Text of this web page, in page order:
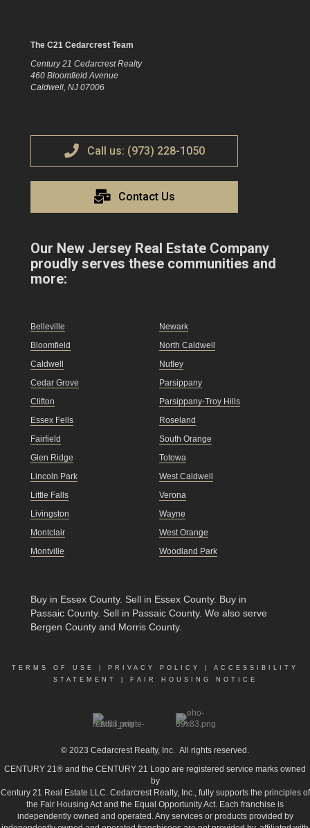
The C21 Cedarcrest Team
Century 21 Cedarcrest Realty
460 Bloomfield Avenue
Caldwell, NJ 07006
Call us: (973) 228-1050
Contact Us
Our New Jersey Real Estate Company
proudly serves these communities and
more:
Belleville
Bloomfield
Caldwell
Cedar Grove
Clifton
Essex Fells
Fairfield
Glen Ridge
Lincoln Park
Little Falls
Livingston
Montclair
Montville
Newark
North Caldwell
Nutley
Parsippany
Parsippany-Troy Hills
Roseland
South Orange
Totowa
West Caldwell
Verona
Wayne
West Orange
Woodland Park
Buy in Essex County. Sell in Essex County. Buy in
Passaic County. Sell in Passaic County. We also serve
Bergen County and Morris County.
TERMS OF USE PRIVACY POLICY
ACCESSIBILITY
STATEMENT
FAIR HOUSING NOTICE
© 2023 Cedarcrest Realty, Inc.
All rights reserved.
CENTURY 21® and the CENTURY 21 Logo are registered service marks owned
by
Century 21 Real Estate LLC. Cedarcrest Realty, Inc., fully supports the principles of
the Fair Housing Act and the Equal Opportunity Act. Each franchise is
independently owned and operated. Any services or products provided by